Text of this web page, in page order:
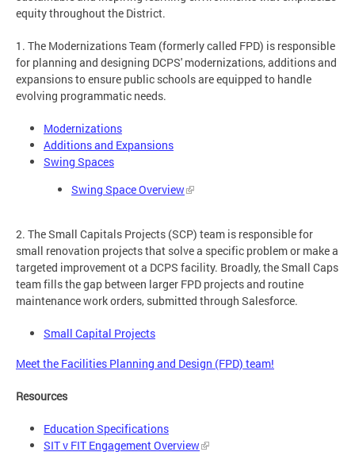
equity throughout the District.
1. The Modernizations Team (formerly called FPD) is responsible
for planning and designing DCPS' modernizations, additions and
expansions to ensure public schools are equipped to handle
evolving programmatic needs.
Modernizations
Additions and Expansions
Swing Spaces
Swing Space Overview
2. The Small Capitals Projects (SCP) team is responsible for
small renovation projects that solve a specific problem or make a
targeted improvement ot a DCPS facility. Broadly, the Small Caps
team fills the gap between larger FPD projects and routine
maintenance work orders, submitted through Salesforce.
Small Capital Projects
Meet the Facilities Planning and Design (FPD) team!
Resources
Education Specifications
SIT v FIT Engagement Overview